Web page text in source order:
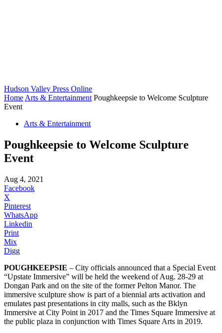
Hudson Valley Press Online
Home Arts & Entertainment Poughkeepsie to Welcome Sculpture
Event
Arts & Entertainment
Poughkeepsie to Welcome Sculpture
Event
Aug 4, 2021
Facebook
X
Pinterest
WhatsApp
Linkedin
Print
Mix
Digg
POUGHKEEPSIE – City officials announced that a Special Event
“Upstate Immersive” will be held the weekend of Aug. 28-29 at
Dongan Park and on the site of the former Pelton Manor. The
immersive sculpture show is part of a biennial arts activation and
emulates past presentations in city malls, such as the Bklyn
Immersive at City Point in 2017 and the Times Square Immersive at
the public plaza in conjunction with Times Square Arts in 2019.